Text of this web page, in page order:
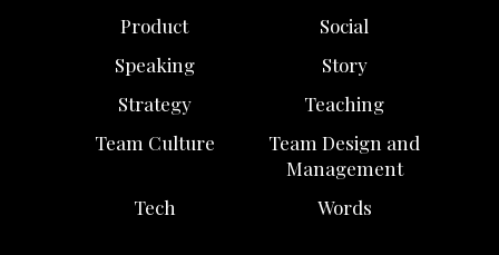
Product
Social
Speaking
Story
Strategy
Teaching
Team Culture
Team Design and
Management
Tech
Words